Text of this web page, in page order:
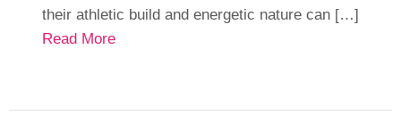
their athletic build and energetic nature can […]
Read More